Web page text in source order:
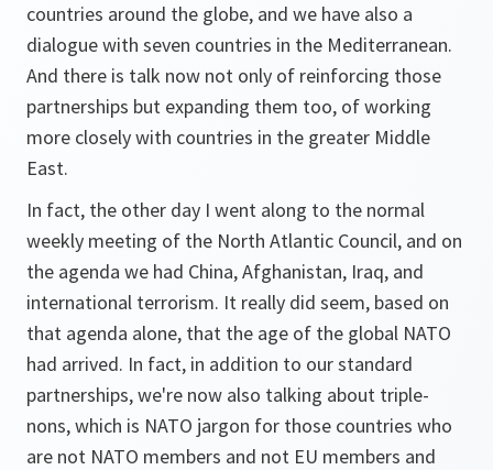
countries around the globe, and we have also a
dialogue with seven countries in the Mediterranean.
And there is talk now not only of reinforcing those
partnerships but expanding them too, of working
more closely with countries in the greater Middle
East.
In fact, the other day I went along to the normal
weekly meeting of the North Atlantic Council, and on
the agenda we had China, Afghanistan, Iraq, and
international terrorism. It really did seem, based on
that agenda alone, that the age of the global NATO
had arrived. In fact, in addition to our standard
partnerships, we're now also talking about triple-
nons, which is NATO jargon for those countries who
are not NATO members and not EU members and